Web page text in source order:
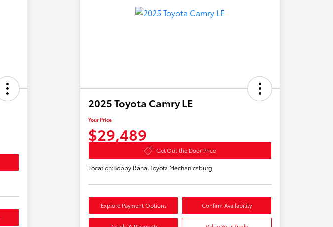
2025 Toyota Camry LE
Your Price
$29,489
Get Out the Door Price
Location:Bobby Rahal Toyota Mechanicsburg
Explore Payment Options Confirm Availability